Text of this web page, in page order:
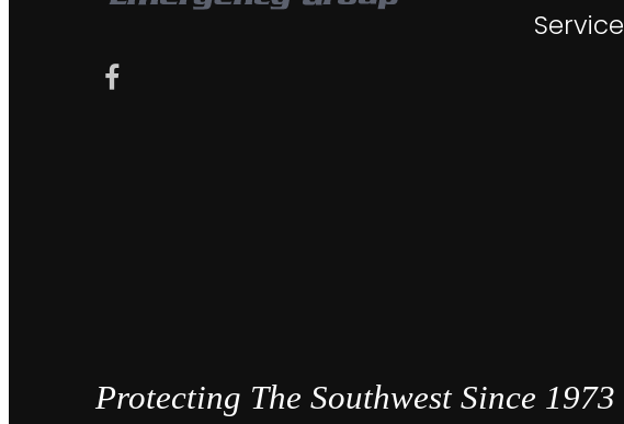
Service
Protecting The Southwest Since 1973